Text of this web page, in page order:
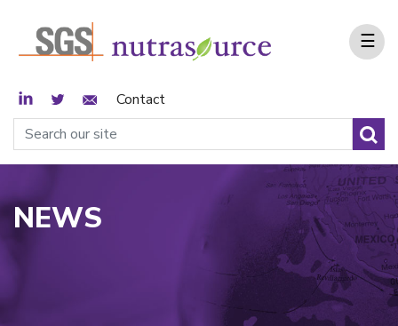
☰
LinkedInTwitterEmail Sign Up
Contact
NEWS